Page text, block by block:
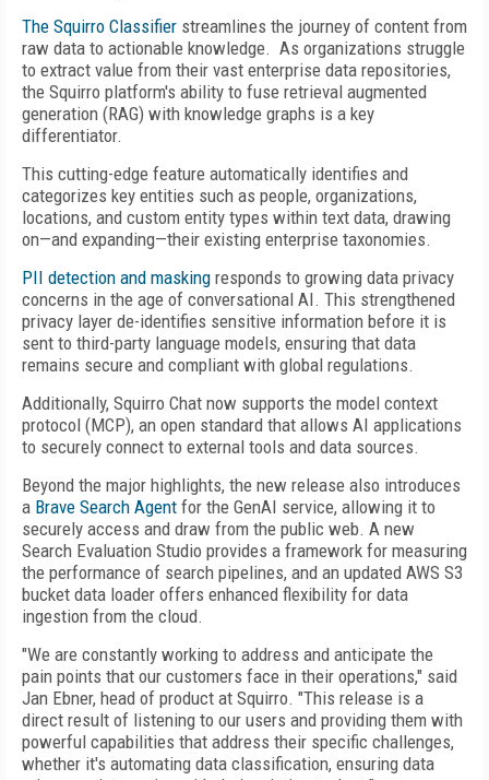
The Squirro Classifier streamlines the journey of content from
raw data to actionable knowledge. As organizations struggle
to extract value from their vast enterprise data repositories,
the Squirro platform's ability to fuse retrieval augmented
generation (RAG) with knowledge graphs is a key
differentiator.
This cutting-edge feature automatically identifies and
categorizes key entities such as people, organizations,
locations, and custom entity types within text data, drawing
on—and expanding—their existing enterprise taxonomies.
PII detection and masking responds to growing data privacy
concerns in the age of conversational AI. This strengthened
privacy layer de-identifies sensitive information before it is
sent to third-party language models, ensuring that data
remains secure and compliant with global regulations.
Additionally, Squirro Chat now supports the model context
protocol (MCP), an open standard that allows AI applications
to securely connect to external tools and data sources.
Beyond the major highlights, the new release also introduces
a Brave Search Agent for the GenAI service, allowing it to
securely access and draw from the public web. A new
Search Evaluation Studio provides a framework for measuring
the performance of search pipelines, and an updated AWS S3
bucket data loader offers enhanced flexibility for data
ingestion from the cloud.
"We are constantly working to address and anticipate the
pain points that our customers face in their operations," said
Jan Ebner, head of product at Squirro. "This release is a
direct result of listening to our users and providing them with
powerful capabilities that address their specific challenges,
whether it's automating data classification, ensuring data